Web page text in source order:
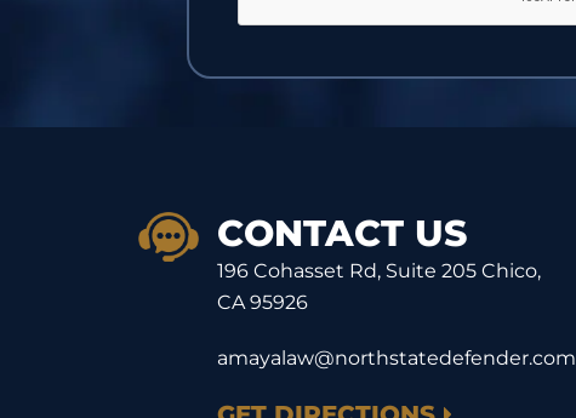
CONTACT US
196 Cohasset Rd, Suite 205 Chico,
CA 95926
amayalaw@northstatedefender.com